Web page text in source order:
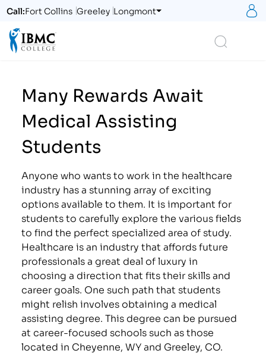
Call:Fort Collins Greeley Longmont
Many Rewards Await
Medical Assisting
Students
Anyone who wants to work in the healthcare
industry has a stunning array of exciting
options available to them. It is important for
students to carefully explore the various fields
to find the perfect specialized area of study.
Healthcare is an industry that affords future
professionals a great deal of luxury in
choosing a direction that fits their skills and
career goals. One such path that students
might relish involves obtaining a medical
assisting degree. This degree can be pursued
at career-focused schools such as those
located in Cheyenne, WY and Greeley, CO.